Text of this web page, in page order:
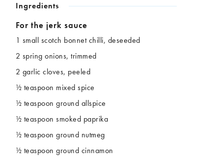
Nuts
Peppers
Pomegranate
Potatoes
Pumpkins
Ingredients
For the jerk sauce
1 small scotch bonnet chilli, deseeded
2 spring onions, trimmed
2 garlic cloves, peeled
½ teaspoon mixed spice
½ teaspoon ground allspice
½ teaspoon smoked paprika
½ teaspoon ground nutmeg
½ teaspoon ground cinnamon